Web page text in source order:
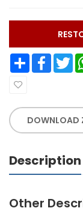
Share Facebook
DOWNLOAD
Description
Other